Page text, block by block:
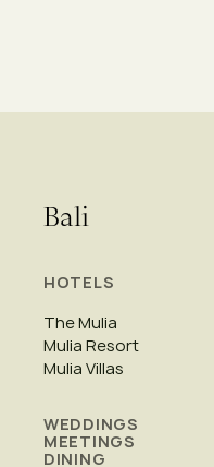
Bali
HOTELS
The Mulia
Mulia Resort
Mulia Villas
WEDDINGS
MEETINGS
DINING